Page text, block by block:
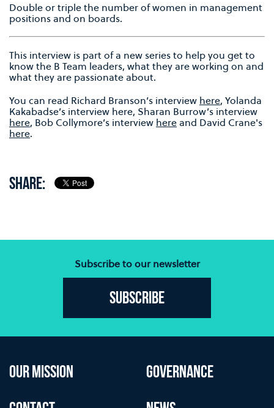
Double or triple the number of women in management
positions and on boards.
This interview is part of a new series to help you get to
know the B Team leaders, what they are working on and
what they are passionate about.
You can read Richard Branson’s interview here, Yolanda
Kakabadse’s interview here, Sharan Burrow’s interview
here, Bob Collymore’s interview hereand David Crane's
here.
SHARE:
Subscribe to our newsletter
Subscribe
OUR MISSION GOVERNANCE